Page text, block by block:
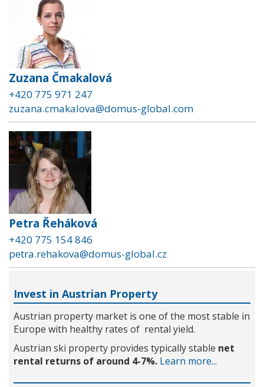
Zuzana Čmakalová
+420 775 971 247
zuzana.cmakalova@domus-global.com
Petra Řeháková
+420 775 154 846
petra.rehakova@domus-global.cz
Invest in Austrian Property
Austrian property market is one of the most stable in
Europe with healthy rates of rental yield.
Austrian ski property provides typically stable net
rental returns of around 4-7%. Learn more...